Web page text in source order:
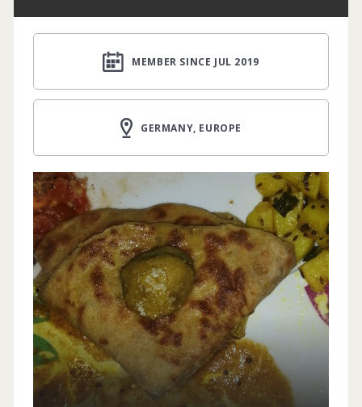
MEMBER SINCE JUL 2019
GERMANY, EUROPE